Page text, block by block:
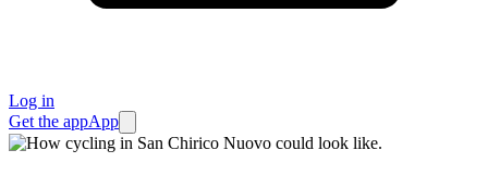
Log in
Get the appApp